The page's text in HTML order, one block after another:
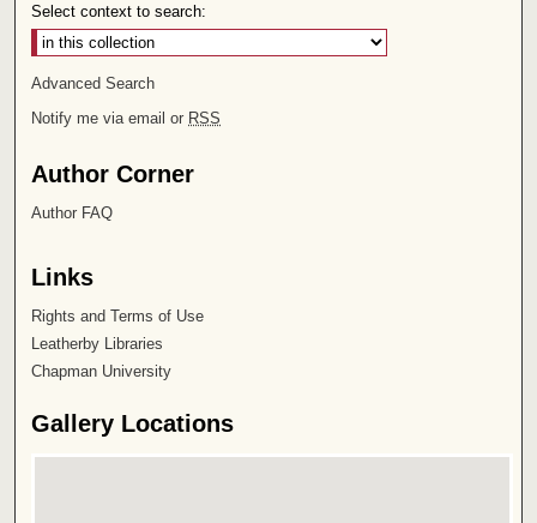
Select context to search:
Advanced Search
Notify me via email or RSS
Author Corner
Author FAQ
Links
Rights and Terms of Use
Leatherby Libraries
Chapman University
Gallery Locations